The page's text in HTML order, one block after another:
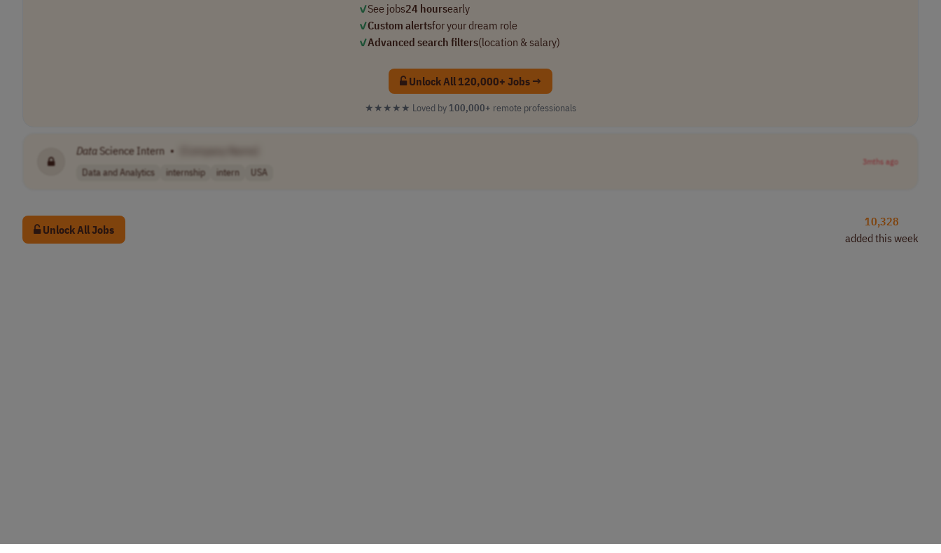
✓See jobs24 hoursearly
✓Custom alertsfor your dream role
✓Advanced search filters(location & salary)
Unlock All 120,000+ Jobs →
★★★★★ Loved by 100,000+ remote professionals
DataScience Intern •
Data and Analytics internship intern USA
3mths ago
Unlock All Jobs
10,328
added this week